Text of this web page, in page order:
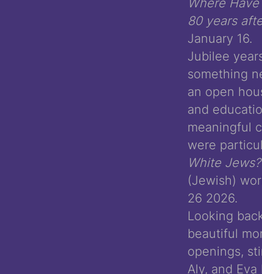
Where
80 years
January 16.
Jubilee
something
an open
and
meaningful
were
White
(Jewish)
26 2026.
Looking
beautiful
openings,
Aly, and